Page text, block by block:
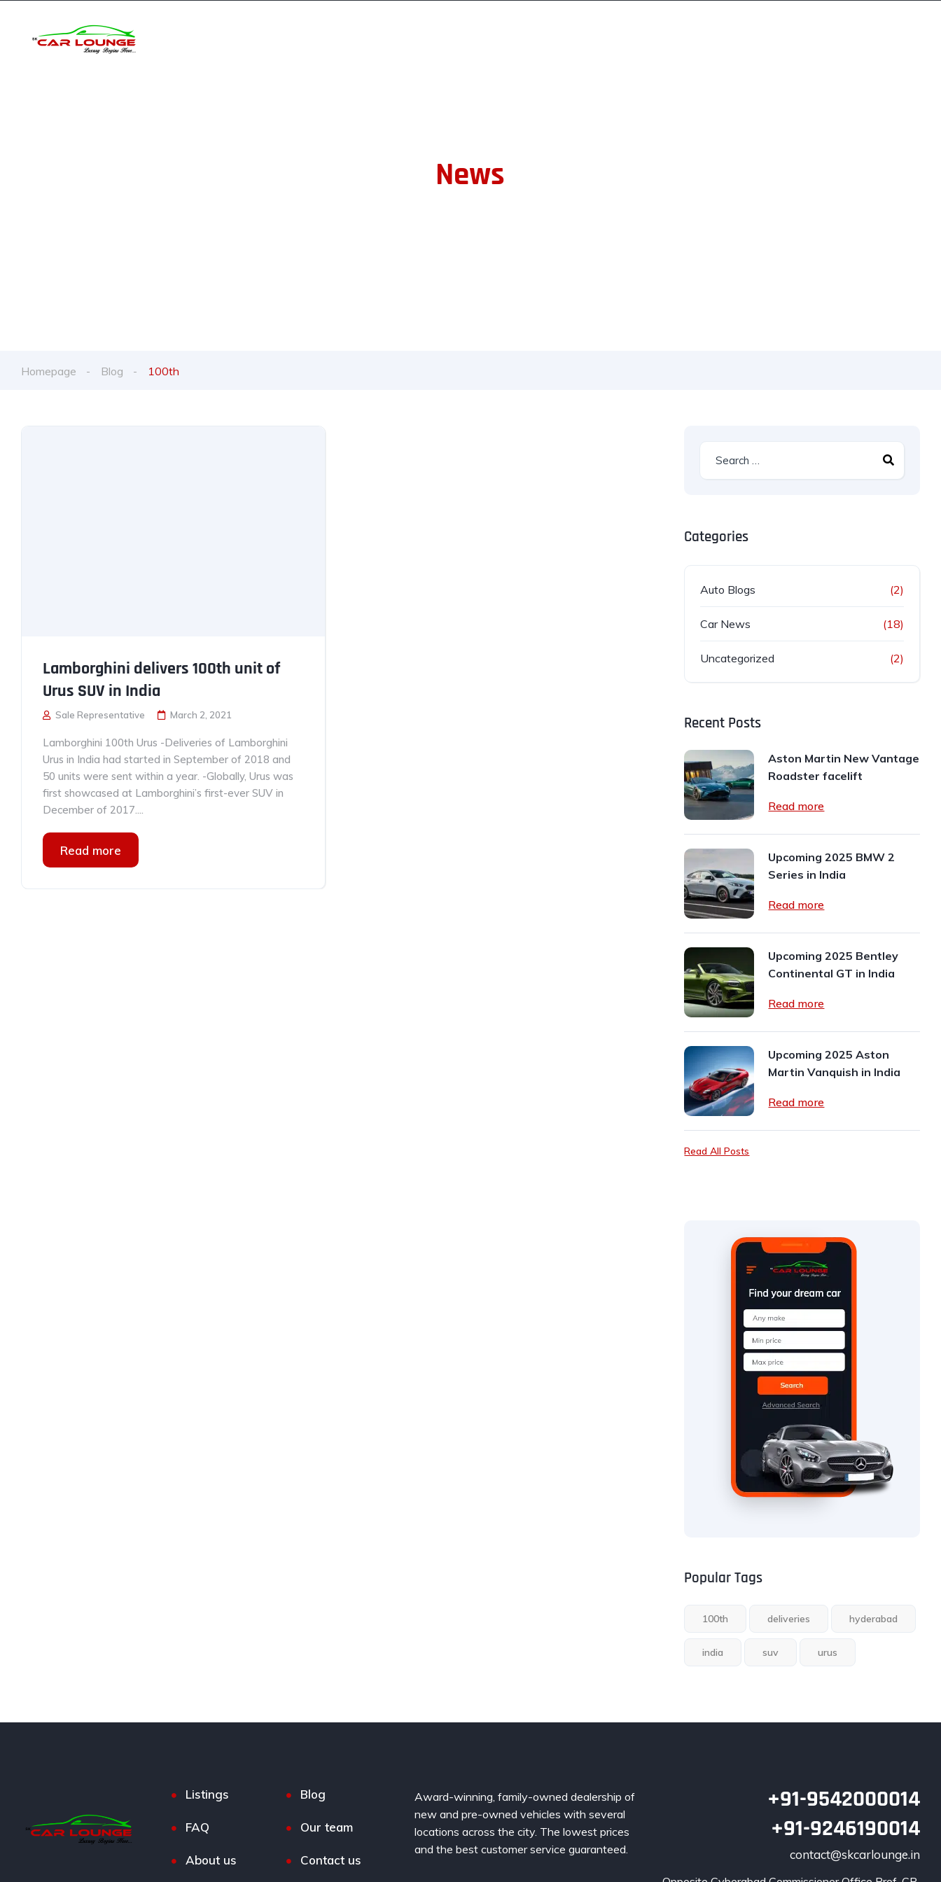
News
Homepage Blog 100th
Lamborghini delivers 100th unit of
Urus SUV in India
Sale Representative March 2, 2021
Lamborghini 100th Urus -Deliveries of Lamborghini
Urus in India had started in September of 2018 and
50 units were sent within a year. -Globally, Urus was
first showcased at Lamborghini’s first-ever SUV in
December of 2017....
Read more
Categories
Auto Blogs (2)
Car News (18)
Uncategorized (2)
Recent Posts
Aston Martin New Vantage
Roadster facelift
Read more
Upcoming 2025 BMW 2
Series in India
Read more
Upcoming 2025 Bentley
Continental GT in India
Read more
Upcoming 2025 Aston
Martin Vanquish in India
Read more
Read All Posts
Popular Tags
100th deliveries hyderabad
india suv urus
Listings Blog
FAQ Our team
About us Contact us
Award-winning, family-owned dealership of
new and pre-owned vehicles with several
locations across the city. The lowest prices
and the best customer service guaranteed.
+91-9542000014
+91-9246190014
contact@skcarlounge.in